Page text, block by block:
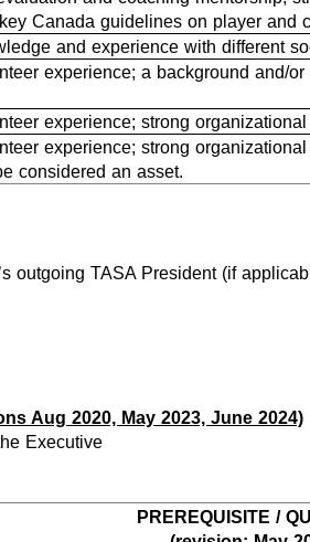
Canada guidelines on player and
and experience with different
experience; a background and/
experience; strong
experience; strong
considered an asset.
outgoing TASA President (if
Aug 2020, May 2023, June 2024)
Executive
PREREQUISITE /